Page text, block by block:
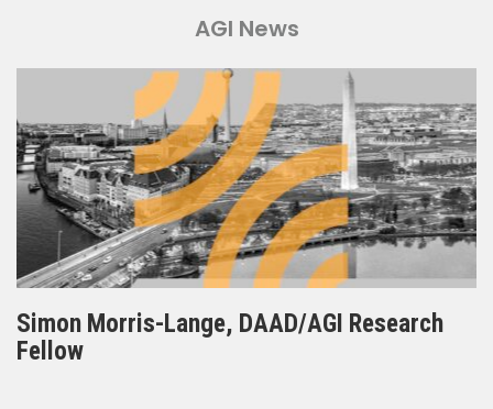
AGI News
Simon Morris-Lange, DAAD/AGI Research
Fellow